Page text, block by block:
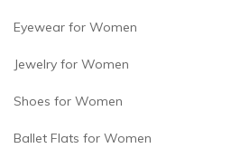
Eyewear for Women
Jewelry for Women
Shoes for Women
Ballet Flats for Women